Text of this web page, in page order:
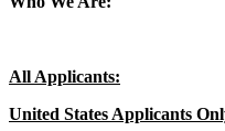
All Applicants:
United States Applicants